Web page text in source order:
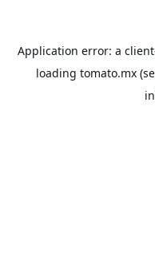
Application error: a client
loading tomato.mx